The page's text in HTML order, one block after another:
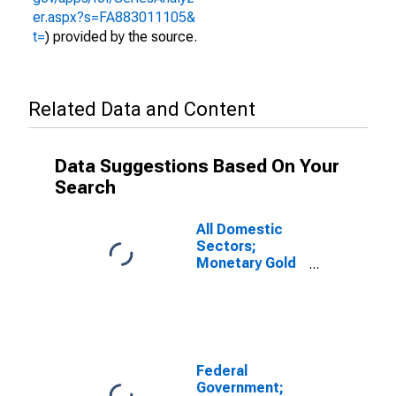
er.aspx?s=FA883011105&
t=) provided by the source.
Related Data and Content
Data Suggestions Based On Your
Search
All Domestic
Sectors;
Monetary Gold
Federal
Government;